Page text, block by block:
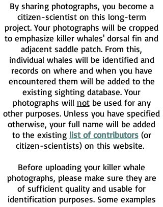
By sharing photographs, you become a
citizen-scientist on this long-term
project. Your photographs will be cropped
to emphasize killer whales' dorsal fin and
adjacent saddle patch. From this,
individual whales will be identified and
records on where and when you have
encountered them will be added to the
existing sighting database. Your
photographs will notbe used for any
other purposes. Unless you have specified
otherwise, your full name will be added
to the existing list of contributors(or
citizen-scientists) on this website.
Before uploading your killer whale
photographs, please make sure they are
of sufficient quality and usable for
identification purposes. Some examples